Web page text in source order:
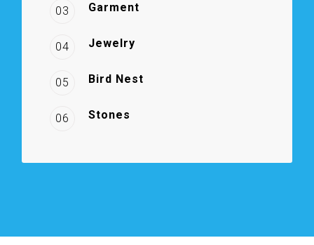
03 Garment
04 Jewelry
05 Bird Nest
06 Stones